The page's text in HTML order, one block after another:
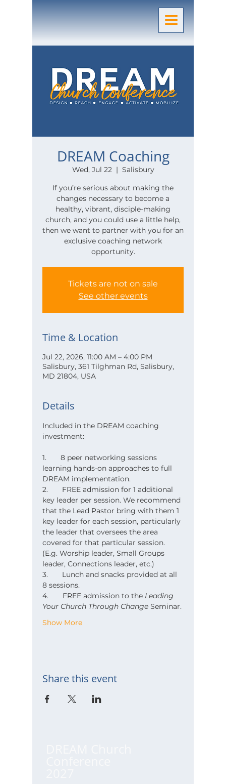
DREAM Coaching
Wed, Jul 22
  |
Salisbury
If you’re serious about making the
changes necessary to become a
healthy, vibrant, disciple-making
church, and you could use a little help,
then we want to partner with you for an
exclusive coaching network
opportunity.
Tickets are not on sale
See other events
Time & Location
Jul 22, 2026, 11:00 AM – 4:00 PM
Salisbury, 361 Tilghman Rd, Salisbury,
MD 21804, USA
Details
Included in the DREAM coaching
investment:
1.       8 peer networking sessions
learning hands-on approaches to full
DREAM implementation.
2.       FREE admission for 1 additional
key leader per session. We recommend
that the Lead Pastor bring with them 1
key leader for each session, particularly
the leader that oversees the area
covered for that particular session.
(E.g. Worship leader, Small Groups
leader, Connections leader, etc.)
3.       Lunch and snacks provided at all
8 sessions.
4.       FREE admission to the Leading
Your Church Through Change Seminar.
Show More
Share this event